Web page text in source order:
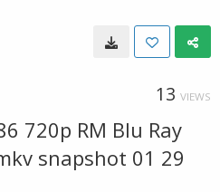
13 VIEWS
720p RM Blu Ray
snapshot 01 29